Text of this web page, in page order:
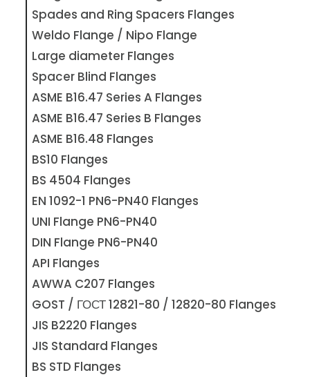
Spades and Ring Spacers Flanges
Weldo Flange / Nipo Flange
Large diameter Flanges
Spacer Blind Flanges
ASME B16.47 Series A Flanges
ASME B16.47 Series B Flanges
ASME B16.48 Flanges
BS10 Flanges
BS 4504 Flanges
EN 1092-1 PN6-PN40 Flanges
UNI Flange PN6-PN40
DIN Flange PN6-PN40
API Flanges
AWWA C207 Flanges
GOST / ГОСТ 12821-80 / 12820-80 Flanges
JIS B2220 Flanges
JIS Standard Flanges
BS STD Flanges